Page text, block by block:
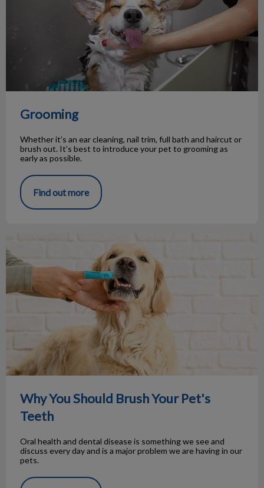
Grooming
Whether it’s an ear cleaning, nail trim, full bath and haircut or
brush out. It’s best to introduce your pet to grooming as
early as possible.
Find out more
Why You Should Brush Your Pet's Teeth
Why You Should Brush Your Pet's
Teeth
Oral health and dental disease is something we see and
discuss every day and is a major problem we are having in our
pets.